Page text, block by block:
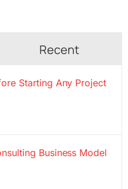
Recent
Starting Any Project
Business Model